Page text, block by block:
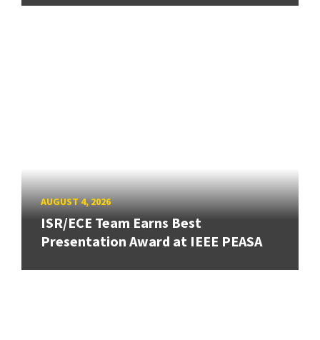
AUGUST 4, 2026
ISR/ECE Team Earns Best
Presentation Award at IEEE PEASA